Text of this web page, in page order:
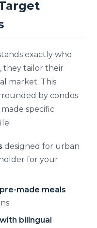
exactly who
they tailor their
market. This
by condos
specific
designed for urban
for your
made meals
bilingual